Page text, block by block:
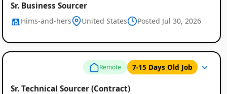
Sr. Business Sourcer
Hims-and-hers United States Posted Jul 30, 2026
Remote 7-15 Days Old Job
Sr. Technical Sourcer (Contract)